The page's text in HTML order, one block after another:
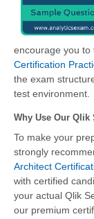
encourage you to
Certification
the exam
test environment.
Why Use Our Qlik
To make your
strongly
Architect
with certified
your actual Qlik
our premium